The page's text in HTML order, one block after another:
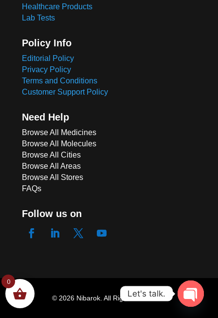
Healthcare Products
Lab Tests
Policy Info
Editorial Policy
Privacy Policy
Terms and Conditions
Customer Support Policy
Need Help
Browse All Medicines
Browse All Molecules
Browse All Cities
Browse All Areas
Browse All Stores
FAQs
Follow us on
© 2026 Nibarok. All Rights Reserved.
0
Let's talk.